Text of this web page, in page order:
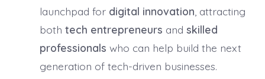
launchpad for digital innovation , attracting
both tech entrepreneurs and skilled
professionals who can help build the next
generation of tech-driven businesses.